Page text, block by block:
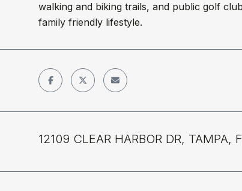
walking and biking trails, and public golf
family friendly lifestyle.
12109 CLEAR HARBOR DR, TAMPA,